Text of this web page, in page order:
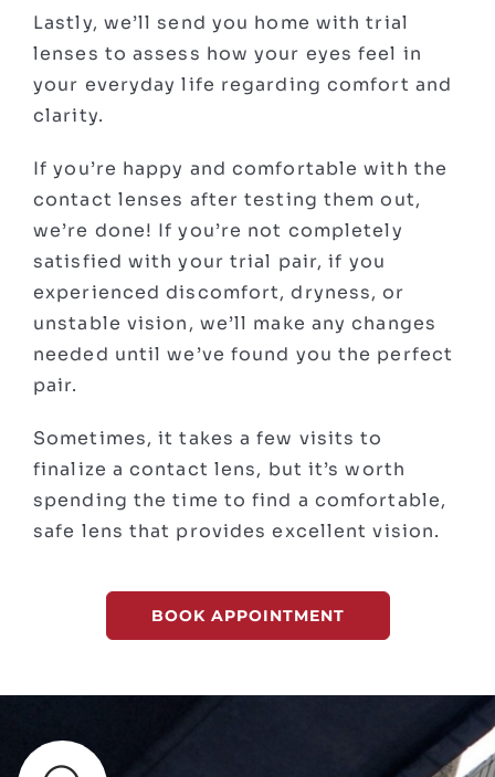
Lastly, we’ll send you home with trial
lenses to assess how your eyes feel in
your everyday life regarding comfort and
clarity.
If you’re happy and comfortable with the
contact lenses after testing them out,
we’re done! If you’re not completely
satisfied with your trial pair, if you
experienced discomfort, dryness, or
unstable vision, we’ll make any changes
needed until we’ve found you the perfect
pair.
Sometimes, it takes a few visits to
finalize a contact lens, but it’s worth
spending the time to find a comfortable,
safe lens that provides excellent vision.
BOOK APPOINTMENT